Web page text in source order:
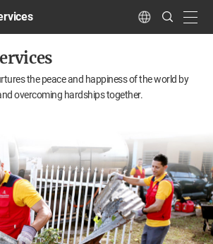
Language
Search
Submit
the peace and happiness of the world by
overcoming hardships together.